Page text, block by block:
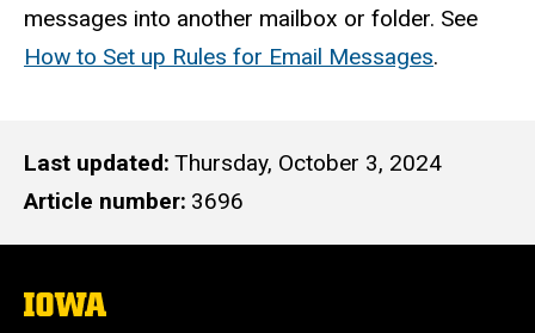
messages into another mailbox or folder. See
How to Set up Rules for Email Messages.
Last updated Thursday, October 3, 2024
Article number 3696
The